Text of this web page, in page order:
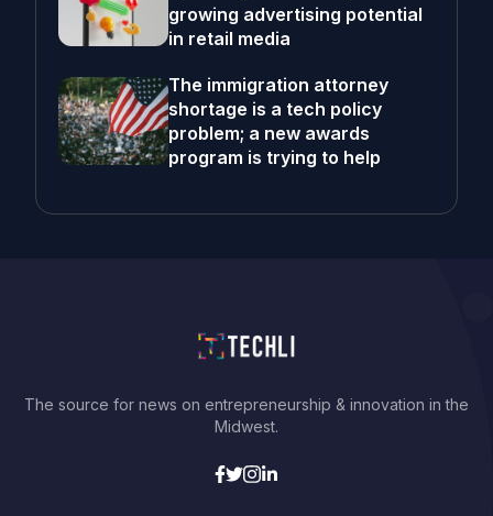
growing advertising potential
in retail media
The immigration attorney
shortage is a tech policy
problem; a new awards
program is trying to help
The source for news on entrepreneurship & innovation in the
Midwest.